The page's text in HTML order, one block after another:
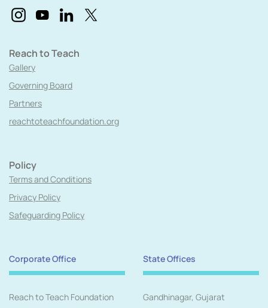
Reach to Teach
Gallery
Governing Board
Partners
reachtoteachfoundation.org
Policy
Terms and Conditions
Privacy Policy
Safeguarding Policy
Corporate Office
Reach to Teach Foundation
State Offices
Gandhinagar, Gujarat